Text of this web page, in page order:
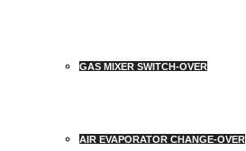
GAS MIXER SWITCH-OVER
AIR EVAPORATOR CHANGE-OVER